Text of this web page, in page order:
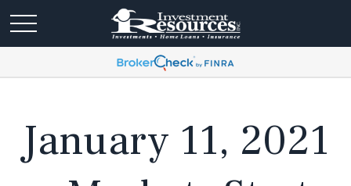
January 11, 2021